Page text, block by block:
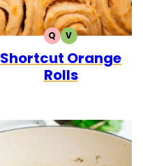
QQUICK
VVEGETARIAN
Shortcut Orange
Rolls